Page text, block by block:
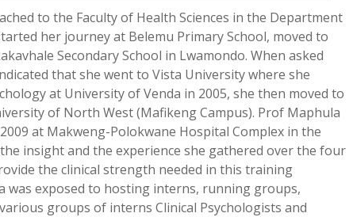
to the Faculty of Health Sciences in the Department
her journey at Belemu Primary School, moved to
Secondary School in Lwamondo. When asked
that she went to Vista University where she
at University of Venda in 2005, she then moved to
of North West (Mafikeng Campus). Prof Maphula
at Makweng-Polokwane Hospital Complex in the
insight and the experience she gathered over the four
the clinical strength needed in this training
exposed to hosting interns, running groups,
groups of interns Clinical Psychologists and